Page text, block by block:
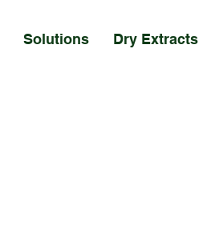
Solutions Dry Extracts